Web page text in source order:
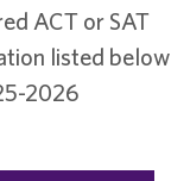
ACT or SAT
listed below
2026